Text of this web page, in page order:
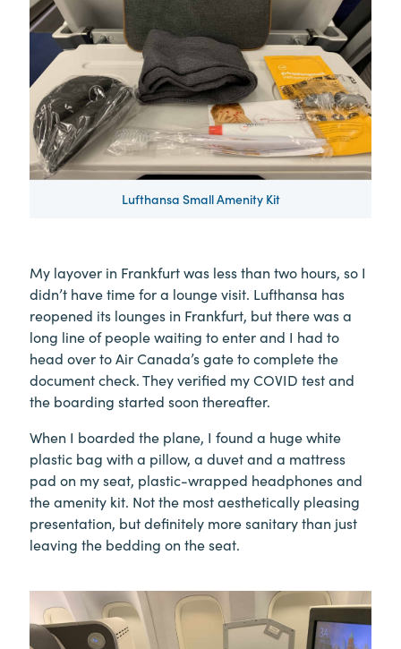
Lufthansa Small Amenity Kit
My layover in Frankfurt was less than two hours, so I
didn’t have time for a lounge visit. Lufthansa has
reopened its lounges in Frankfurt, but there was a
long line of people waiting to enter and I had to
head over to Air Canada’s gate to complete the
document check. They verified my COVID test and
the boarding started soon thereafter.
When I boarded the plane, I found a huge white
plastic bag with a pillow, a duvet and a mattress
pad on my seat, plastic-wrapped headphones and
the amenity kit. Not the most aesthetically pleasing
presentation, but definitely more sanitary than just
leaving the bedding on the seat.